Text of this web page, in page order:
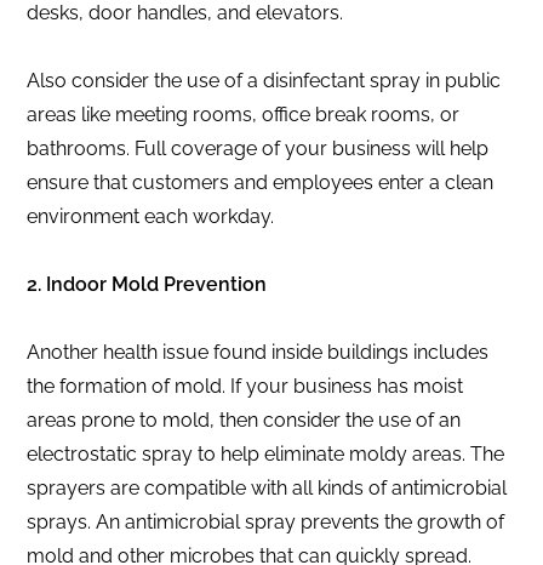
desks, door handles, and elevators.
Also consider the use of a disinfectant spray in public
areas like meeting rooms, office break rooms, or
bathrooms. Full coverage of your business will help
ensure that customers and employees enter a clean
environment each workday.
2. Indoor Mold Prevention
Another health issue found inside buildings includes
the formation of mold. If your business has moist
areas prone to mold, then consider the use of an
electrostatic spray to help eliminate moldy areas. The
sprayers are compatible with all kinds of antimicrobial
sprays. An antimicrobial spray prevents the growth of
mold and other microbes that can quickly spread.